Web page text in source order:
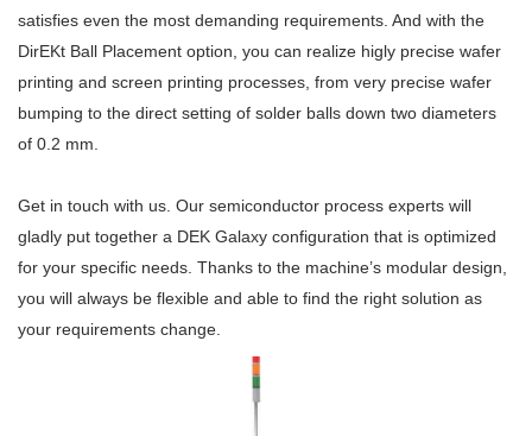
satisfies even the most demanding requirements. And with the
DirEKt Ball Placement option, you can realize higly precise wafer
printing and screen printing processes, from very precise wafer
bumping to the direct setting of solder balls down two diameters
of 0.2 mm.
Get in touch with us. Our semiconductor process experts will
gladly put together a DEK Galaxy configuration that is optimized
for your specific needs. Thanks to the machine’s modular design,
you will always be flexible and able to find the right solution as
your requirements change.